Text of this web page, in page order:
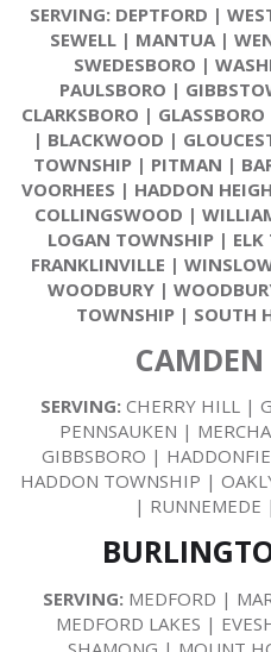
SERVING: DEPTFORD |
SEWELL| MANTUA|
SWEDESBORO |
PAULSBORO |
CLARKSBORO | GLASSBORO
| BLACKWOOD |
TOWNSHIP | PITMAN |
VOORHEES | HADDON
COLLINGSWOOD |
LOGAN TOWNSHIP|
FRANKLINVILLE |
WOODBURY|
TOWNSHIP | SOUTH
SERVING:CHERRY HILL |
PENNSAUKEN |
GIBBSBORO |
HADDON TOWNSHIP |
| RUNNEMEDE
SERVING: MEDFORD |
MEDFORD LAKES |